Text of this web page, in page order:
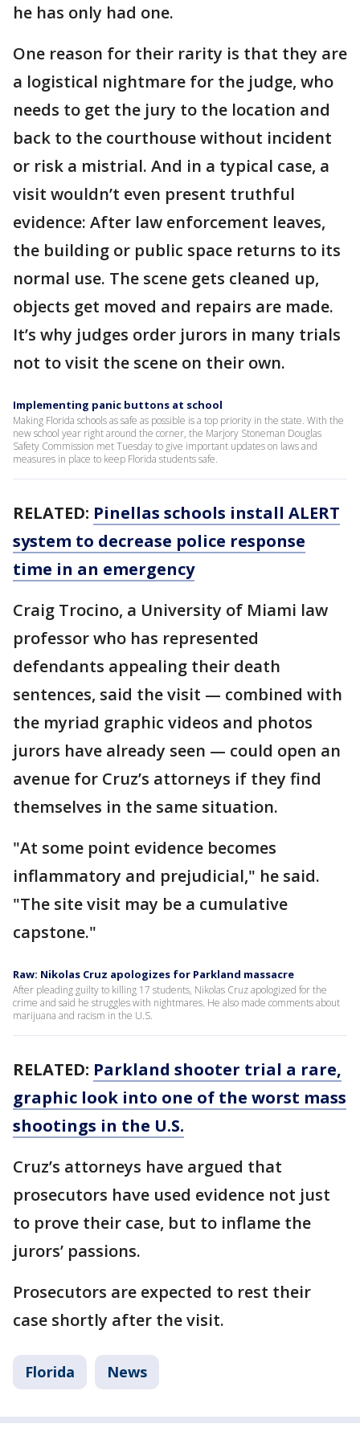
he has only had one.
One reason for their rarity is that they are
a logistical nightmare for the judge, who
needs to get the jury to the location and
back to the courthouse without incident
or risk a mistrial. And in a typical case, a
visit wouldn’t even present truthful
evidence: After law enforcement leaves,
the building or public space returns to its
normal use. The scene gets cleaned up,
objects get moved and repairs are made.
It’s why judges order jurors in many trials
not to visit the scene on their own.
Implementing panic buttons at school
Making Florida schools as safe as possible is a top priority in the state. With the
new school year right around the corner, the Marjory Stoneman Douglas
Safety Commission met Tuesday to give important updates on laws and
measures in place to keep Florida students safe.
RELATED: Pinellas schools install ALERT
system to decrease police response
time in an emergency
Craig Trocino, a University of Miami law
professor who has represented
defendants appealing their death
sentences, said the visit — combined with
the myriad graphic videos and photos
jurors have already seen — could open an
avenue for Cruz’s attorneys if they find
themselves in the same situation.
"At some point evidence becomes
inflammatory and prejudicial," he said.
"The site visit may be a cumulative
capstone."
Raw: Nikolas Cruz apologizes for Parkland massacre
After pleading guilty to killing 17 students, Nikolas Cruz apologized for the
crime and said he struggles with nightmares. He also made comments about
marijuana and racism in the U.S.
RELATED: Parkland shooter trial a rare,
graphic look into one of the worst mass
shootings in the U.S.
Cruz’s attorneys have argued that
prosecutors have used evidence not just
to prove their case, but to inflame the
jurors’ passions.
Prosecutors are expected to rest their
case shortly after the visit.
Florida News